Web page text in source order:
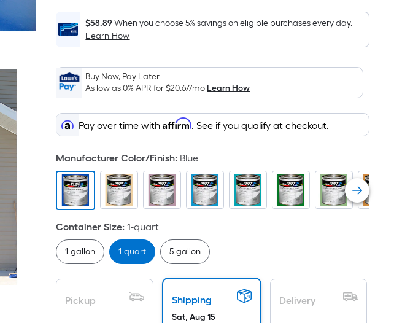
Foot
pricing
is
on
the
area
of
a
surface.
Length
x
Width
=
Sq.
Ft.
Per
Linear
Foot
pricing
$58.89When you choose 5% savings on eligible purchases every day.
Learn How
Buy Now, Pay Later
As low as 0% APR for$20.67/moLearn How
Pay over time withAffirm. See if you qualify at checkout.
Manufacturer Color/Finish: Blue
Container Size: 1-quart
1-gallon 1-quart 5-gallon
Pickup Shipping
Sat, Aug 15
Delivery